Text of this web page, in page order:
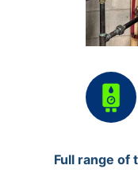
Full range of